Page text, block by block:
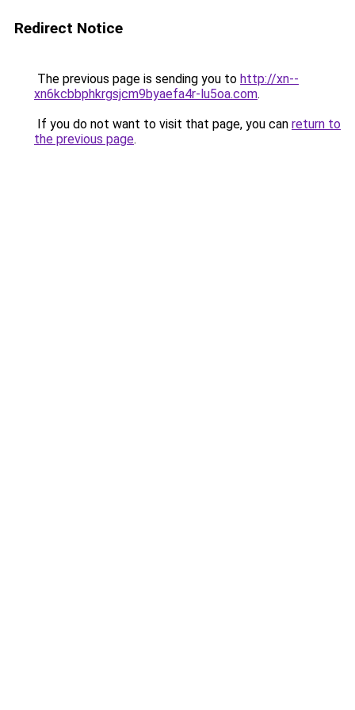
Redirect Notice
The previous page is sending you to http://xn--
xn6kcbbphkrgsjcm9byaefa4r-lu5oa.com.
If you do not want to visit that page, you can return to
the previous page.